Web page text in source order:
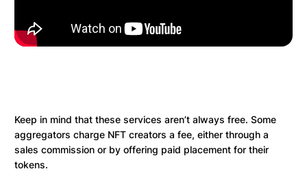
Keep in mind that these services aren’t always free. Some
aggregators charge NFT creators a fee, either through a
sales commission or by offering paid placement for their
tokens.